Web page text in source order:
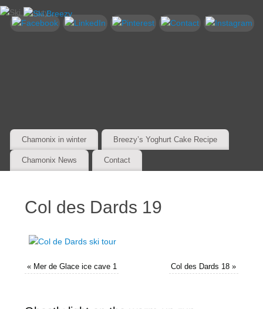
Chamonix in winter Breezy’s Yoghurt Cake Recipe
Chamonix News Contact
Col des Dards 19
« Mer de Glace ice cave 1 Col des Dards 18 »